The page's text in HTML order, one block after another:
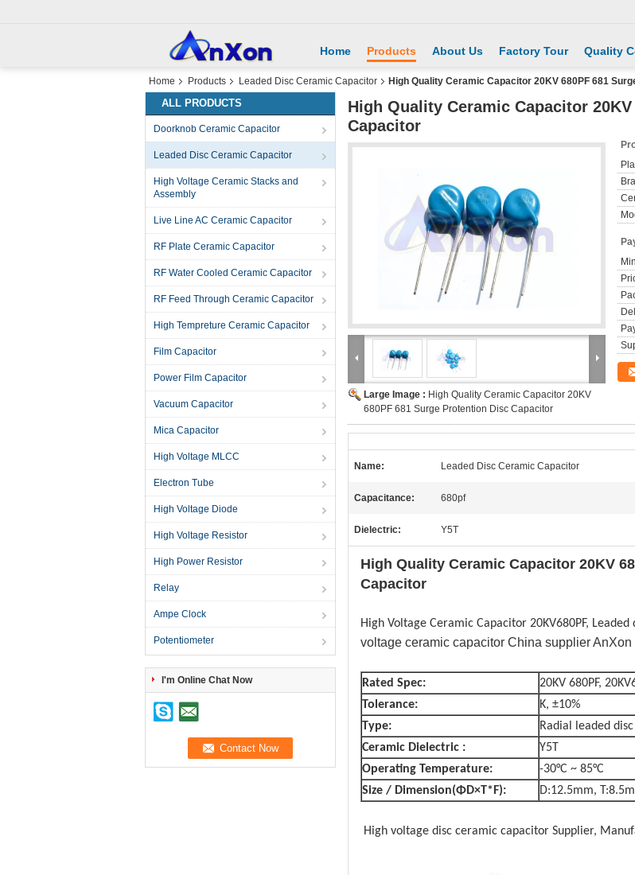
Home Products About Us Factory Tour Quality
Home Products Leaded Disc Ceramic Capacitor High Quality Ceramic Capacitor 20KV 680PF 681
ALL PRODUCTS
Doorknob Ceramic Capacitor
Leaded Disc Ceramic Capacitor
High Voltage Ceramic Stacks and
Assembly
Live Line AC Ceramic Capacitor
RF Plate Ceramic Capacitor
RF Water Cooled Ceramic Capacitor
RF Feed Through Ceramic Capacitor
High Tempreture Ceramic Capacitor
Film Capacitor
Power Film Capacitor
Vacuum Capacitor
Mica Capacitor
High Voltage MLCC
Electron Tube
High Voltage Diode
High Voltage Resistor
High Power Resistor
Relay
Ampe Clock
Potentiometer
I'm Online Chat Now
High Quality Ceramic Capacitor
Capacitor
Large Image : High Quality Ceramic Capacitor 20KV
680PF 681 Surge Protention Disc Capacitor
Name: Leaded Disc Ceramic Capacitor
Capacitance: 680pf
Dielectric: Y5T
High Quality Ceramic Capacitor 20KV
Capacitor
High Voltage Ceramic Capacitor 20KV680PF,
voltage ceramic capacitor China supplier AnXon
Rated Spec:
20KV 680PF,
Tolerance:
K, ±10%
Type:
Radial leaded
Ceramic Dielectric :
Y5T
Operating Temperature:
-30°C ~ 85°C
Size / Dimension(ΦD×T*F):
D:12.5mm,
High voltage disc ceramic capacitor Supplier,